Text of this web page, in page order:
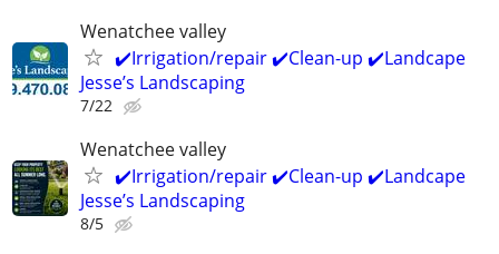
Wenatchee valley
✔️Irrigation/repair ✔️Clean-up ✔️Landcape
Jesse’s Landscaping
7/22
Wenatchee valley
✔️Irrigation/repair ✔️Clean-up ✔️Landcape
Jesse’s Landscaping
8/5